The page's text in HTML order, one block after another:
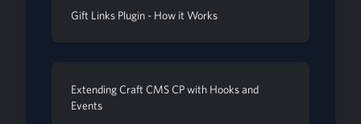
Gift Links Plugin - How it Works
Extending Craft CMS CP with Hooks and
Events